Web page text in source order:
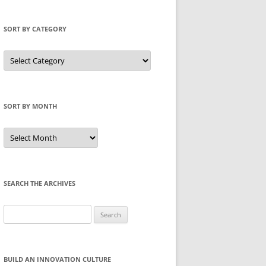
SORT BY CATEGORY
Sort
by
Category
SORT BY MONTH
Sort
by
Month
SEARCH THE ARCHIVES
for:
BUILD AN INNOVATION CULTURE